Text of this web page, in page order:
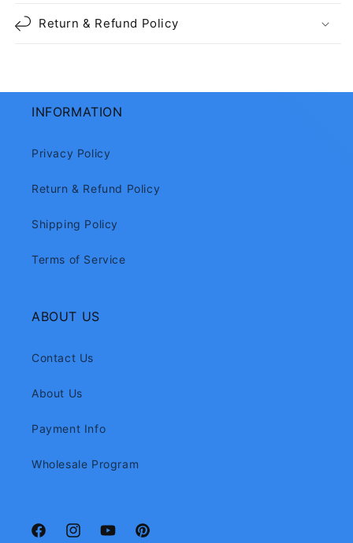
Return & Refund Policy
INFORMATION
Privacy Policy
Return & Refund Policy
Shipping Policy
Terms of Service
ABOUT US
Contact Us
About Us
Payment Info
Wholesale Program
FacebookInstagramYouTubePinterest